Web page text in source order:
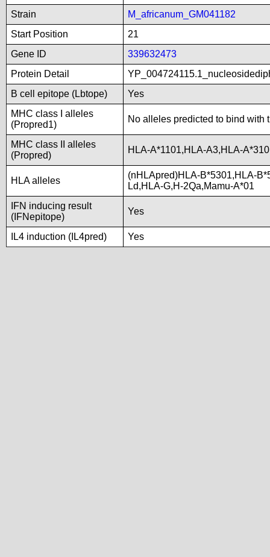
Strain
M_africanum_GM041182
Start Position
21
Gene ID
339632473
Protein Detail
B cell epitope (Lbtope)
Yes
MHC class I alleles
(Propred1)
No alleles predicted to bind with
MHC class II alleles
(Propred)
HLA-A*1101,HLA-A3,HLA-
HLA alleles
(nHLApred)HLA-B*5301,HLA-
Ld,HLA-G,H-2Qa,Mamu-A*01
IFN inducing result
(IFNepitope)
Yes
IL4 induction (IL4pred) Yes